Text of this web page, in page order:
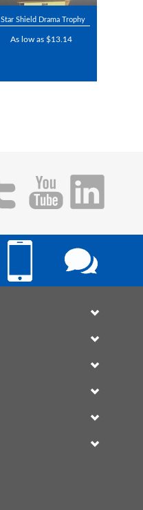
Star Shield Drama Trophy
As low as $13.14